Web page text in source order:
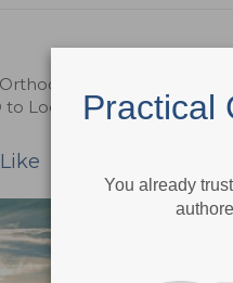
Offers Free
to Local HeroesPractical
You already